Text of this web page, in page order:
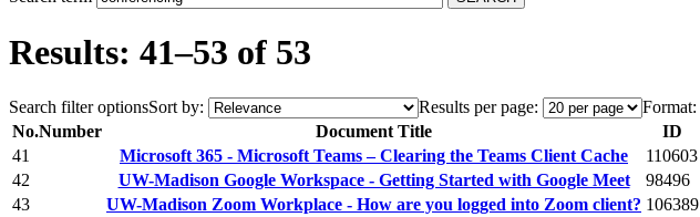
Results: 41–53 of 53
Search filter optionsSort by: Results per page:
Format:
No.Number Document Title ID
41
Microsoft 365 - Microsoft Teams – Clearing the Teams Client Cache 110603
42
UW-Madison Google Workspace - Getting Started with Google Meet 98496
43
UW-Madison Zoom Workplace - How are you logged into Zoom client? 106389